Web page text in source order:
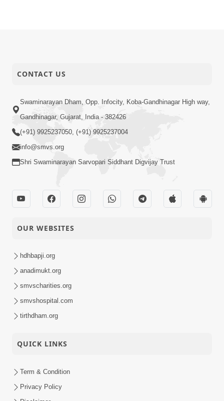
CONTACT US
Swaminarayan Dham, Opp. Infocity, Koba-Gandhinagar High way,
Gandhinagar, Gujarat, India - 382426
(+91) 9925237050, (+91) 9925237004
info@smvs.org
Shri Swaminarayan Sarvopari Siddhant Digvijay Trust
OUR WEBSITES
hdhbapji.org
anadimukt.org
smvscharities.org
smvshospital.com
tirthdham.org
QUICK LINKS
Term & Condition
Privacy Policy